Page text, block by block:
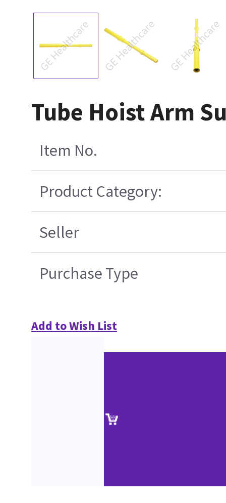
Tube Hoist Arm
Item No.
Product Category:
Seller
Purchase Type
Add to Wish List